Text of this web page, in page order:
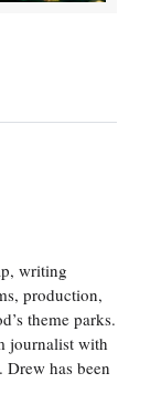
writing
production,
theme parks.
journalist with
has been